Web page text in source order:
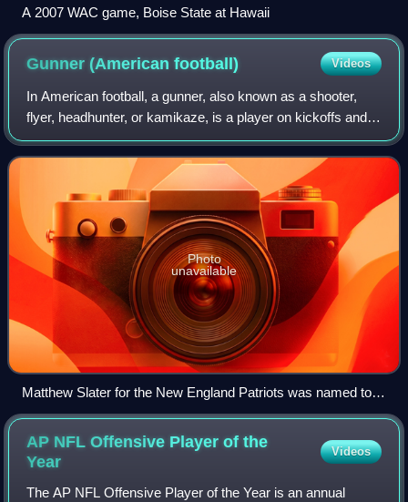
A 2007 WAC game, Boise State at Hawaii
Gunner (Americanfootball) Videos
In American football, a gunner, also known as a shooter,
flyer, headhunter, or kamikaze, is a player on kickoffs and
punts who specializes in running down the sideline very
quickly in an attempt to ta
Photo
unavailable
Matthew Slater for the New England Patriots was named to
ten Pro Bowl teams, primarily for his role as a gunner
AP NFL Offensive Player of the
Year
Videos
The AP NFL Offensive Player of the Year is an annual